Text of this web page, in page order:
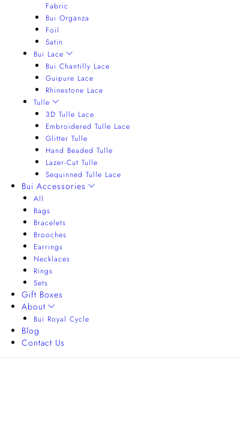
Fabric
Bui Organza
Foil
Satin
Bui Lace
Bui Chantilly Lace
Guipure Lace
Rhinestone Lace
Tulle
3D Tulle Lace
Embroidered Tulle Lace
Glitter Tulle
Hand Beaded Tulle
Lazer-Cut Tulle
Sequinned Tulle Lace
Bui Accessories
All
Bags
Bracelets
Brooches
Earrings
Necklaces
Rings
Sets
Gift Boxes
About
Bui Royal Cycle
Blog
Contact Us